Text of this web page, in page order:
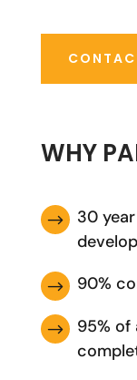
WHY
$
30
$ 90%
$
95% of